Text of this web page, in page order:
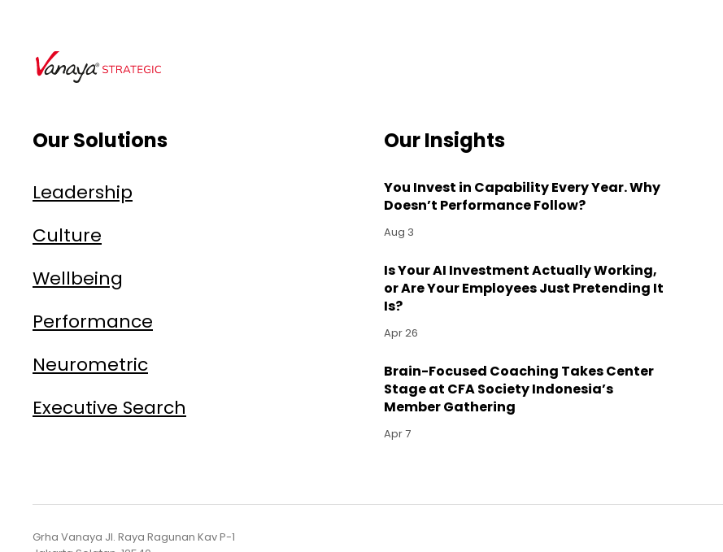
Our Solutions
Leadership
Culture
Wellbeing
Performance
Neurometric
Executive Search
Our Insights
You Invest in Capability Every Year. Why
Doesn’t Performance Follow?
Aug 3
Is Your AI Investment Actually Working,
or Are Your Employees Just Pretending It
Is?
Apr 26
Brain-Focused Coaching Takes Center
Stage at CFA Society Indonesia’s
Member Gathering
Apr 7
Grha Vanaya Jl. Raya Ragunan Kav P-1